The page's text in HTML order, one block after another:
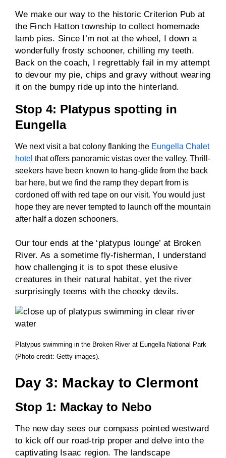
We make our way to the historic Criterion Pub at
the Finch Hatton township to collect homemade
lamb pies. Since I’m not at the wheel, I down a
wonderfully frosty schooner, chilling my teeth.
Back on the coach, I regrettably fail in my attempt
to devour my pie, chips and gravy without wearing
it on the bumpy ride up into the hinterland.
Stop 4: Platypus spotting in
Eungella
We next visit a bat colony flanking the Eungella Chalet
hotel that offers panoramic vistas over the valley. Thrill-
seekers have been known to hang-glide from the back
bar here, but we find the ramp they depart from is
cordoned off with red tape on our visit. You would just
hope they are never tempted to launch off the mountain
after half a dozen schooners.
Our tour ends at the ‘platypus lounge’ at Broken
River. As a sometime fly-fisherman, I understand
how challenging it is to spot these elusive
creatures in their natural habitat, yet the river
surprisingly teems with the cheeky devils.
Platypus swimming in the Broken River at Eungella National Park
(Photo credit: Getty images).
Day 3: Mackay to Clermont
Stop 1: Mackay to Nebo
The new day sees our compass pointed westward
to kick off our road-trip proper and delve into the
captivating Isaac region. The landscape